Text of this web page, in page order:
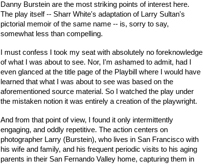
Danny Burstein are the most striking points of interest here.
The play itself -- Sharr White's adaptation of Larry Sultan's
pictorial memoir of the same name -- is, sorry to say,
somewhat less than compelling.
I must confess I took my seat with absolutely no foreknowledge
of what I was about to see. Nor, I'm ashamed to admit, had I
even glanced at the title page of the Playbill where I would have
learned that what I was about to see was based on the
aforementioned source material. So I watched the play under
the mistaken notion it was entirely a creation of the playwright.
And from that point of view, I found it only intermittently
engaging, and oddly repetitive. The action centers on
photographer Larry (Burstein), who lives in San Francisco with
his wife and family, and his frequent periodic visits to his aging
parents in their San Fernando Valley home, capturing them in